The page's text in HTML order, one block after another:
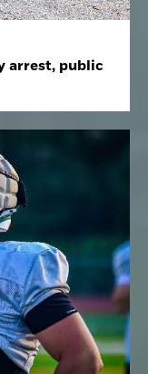
arrest, public